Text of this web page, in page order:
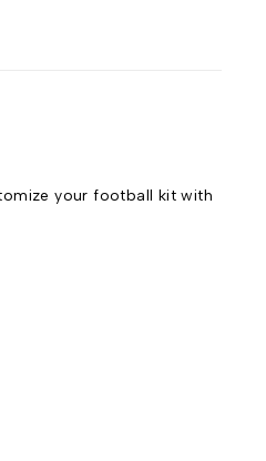
your football kit with